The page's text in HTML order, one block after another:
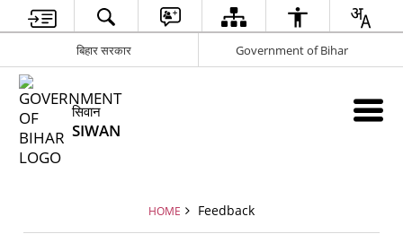
बिहार सरकार Government of Bihar
सिवान
SIWAN
HOME Feedback